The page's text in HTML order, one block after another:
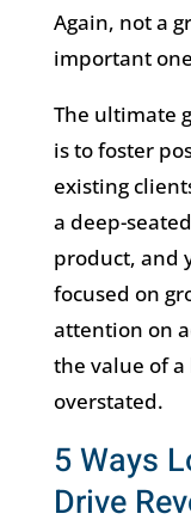
Again, not a
important
The ultimate
is to foster
existing
a deep-
product, and
focused on
attention on
the value of
overstated.
5 Ways
Drive